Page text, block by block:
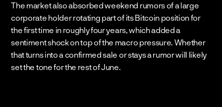
The market also absorbed weekend rumors of a large
corporate holder rotating part of its Bitcoin position for
the first time in roughly four years, which added a
sentiment shock on top of the macro pressure. Whether
that turns into a confirmed sale or stays a rumor will likely
set the tone for the rest of June.